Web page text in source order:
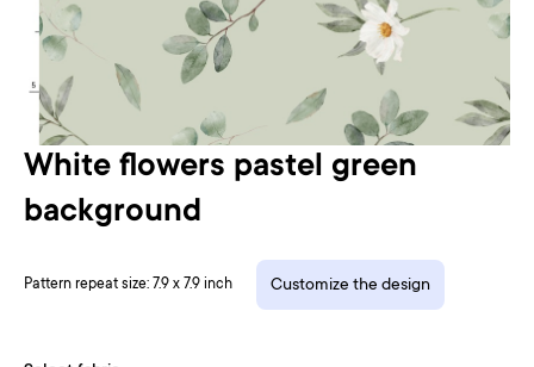
White flowers pastel green
background
Pattern repeat size: 7.9 x 7.9 inch Customize the design